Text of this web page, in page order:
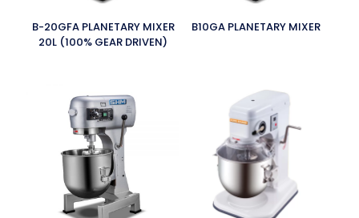
B-20GFA PLANETARY MIXER
20L (100% GEAR DRIVEN)
B10GA PLANETARY MIXER